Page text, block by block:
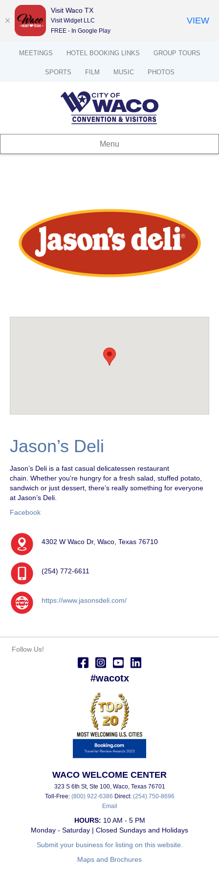
MEETINGS HOTEL BOOKING LINKS GROUP TOURS
SPORTS FILM MUSIC PHOTOS
Menu
Jason’s Deli
Jason’s Deli is a fast casual delicatessen restaurant
chain. Whether you’re hungry for a fresh salad, stuffed potato,
sandwich or just dessert, there’s really something for everyone
at Jason’s Deli.
Facebook
4302 W Waco Dr, Waco, Texas 76710
(254) 772-6611
https://www.jasonsdeli.com/
Follow Us!
#wacotx
WACO WELCOME CENTER
323 S 6th St, Ste 100, Waco, Texas 76701
Toll-Free: (800) 922-6386 Direct: (254) 750-8696
Email
HOURS: 10 AM - 5 PM
Monday - Saturday | Closed Sundays and Holidays
Submit your business for listing on this website.
Maps and Brochures
Visit Waco TX
Visit Widget LLC
FREE - In Google Play
VIEW